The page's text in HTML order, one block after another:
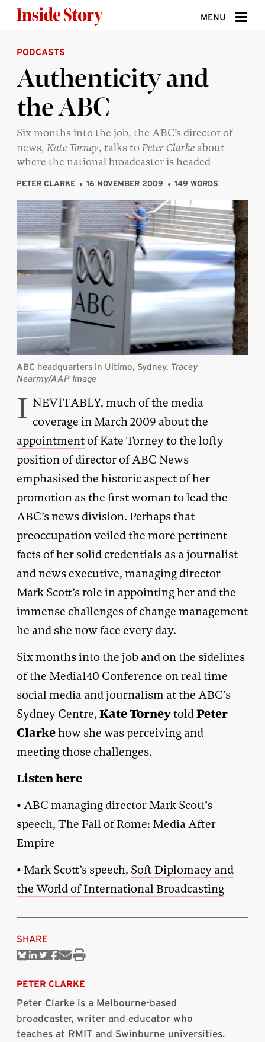
MENU
ABOUT
DONATE
SIGN UP
SEARCH
PODCASTS
Authenticity and
the ABC
Six months into the job, the ABC’s director of
news, Kate Torney, talks toPeter Clarke about
where the national broadcaster is headed
PETER CLARKE 16 NOVEMBER 2009 149 WORDS
ABC headquarters in Ultimo, Sydney. Tracey
Nearmy/AAP Image
I NEVITABLY, much of the media
coverage in March 2009 about the
appointmentof Kate Torney to the lofty
position of director of ABC News
emphasised the historic aspect of her
promotion as the first woman to lead the
ABC’s news division. Perhaps that
preoccupation veiled the more pertinent
facts of her solid credentials as a journalist
and news executive, managing director
Mark Scott’s role in appointing her and the
immense challenges of change management
he and she now face every day.
Six months into the job and on the sidelines
of the Media140 Conference on real time
social media and journalism at the ABC’s
Sydney Centre, Kate TorneytoldPeter
Clarkehow she was perceiving and
meeting those challenges.
Listen here
• ABC managing director Mark Scott’s
speech, The Fall of Rome: Media After
Empire
• Mark Scott’s speech, Soft Diplomacy and
the World of International Broadcasting
SHARE
ShareShareShareShare
Print
PETER CLARKE
Peter Clarke is a Melbourne-based
broadcaster, writer and educator who
teaches at RMIT and Swinburne universities.